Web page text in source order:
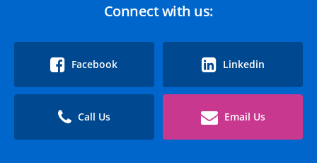
Connect with us:
Facebook Linkedin
Call Us Email Us